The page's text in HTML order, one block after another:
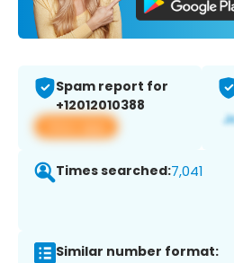
Spam report for
+12012010388
View app
Times searched:7,041
Similar number format: